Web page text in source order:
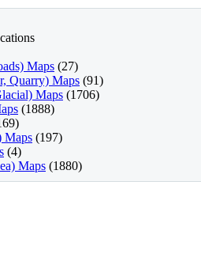
Maps (27)
Quarry) Maps (91)
Maps (1706)
(1888)
Maps (197)
(4)
Maps (1880)